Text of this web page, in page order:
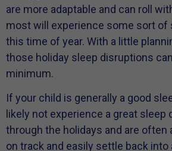
are more adaptable and can roll
most will experience some sort of
this time of year. With a little
those holiday sleep disruptions
minimum.
If your child is generally a good
likely not experience a great sleep
through the holidays and are often
on track and easily settle back into